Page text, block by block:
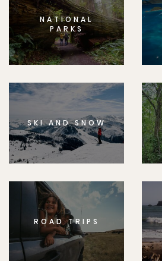
NATIONAL
PARKS
SKI AND SNOW
ROAD TRIPS